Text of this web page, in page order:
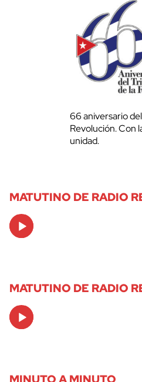
66 aniversario
Revolución. Con
unidad.
MATUTINO DE RADIO
Audio
Player
MATUTINO DE RADIO
Audio
Player